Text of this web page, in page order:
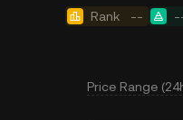
Rank --
Price Range